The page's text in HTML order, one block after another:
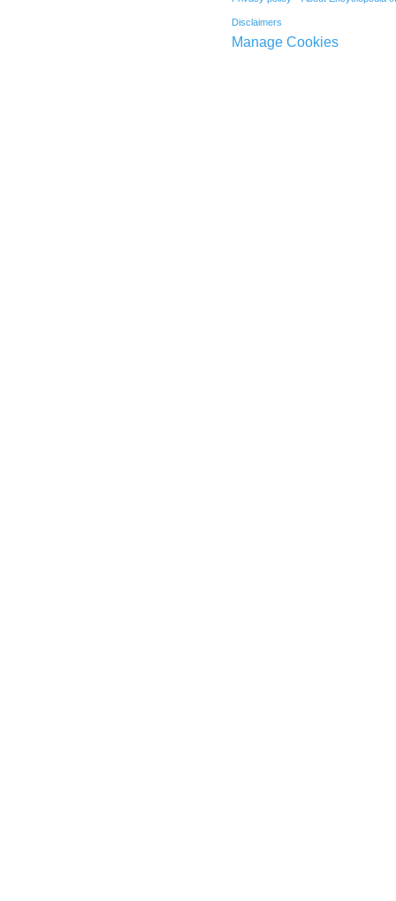
Disclaimers
Manage Cookies